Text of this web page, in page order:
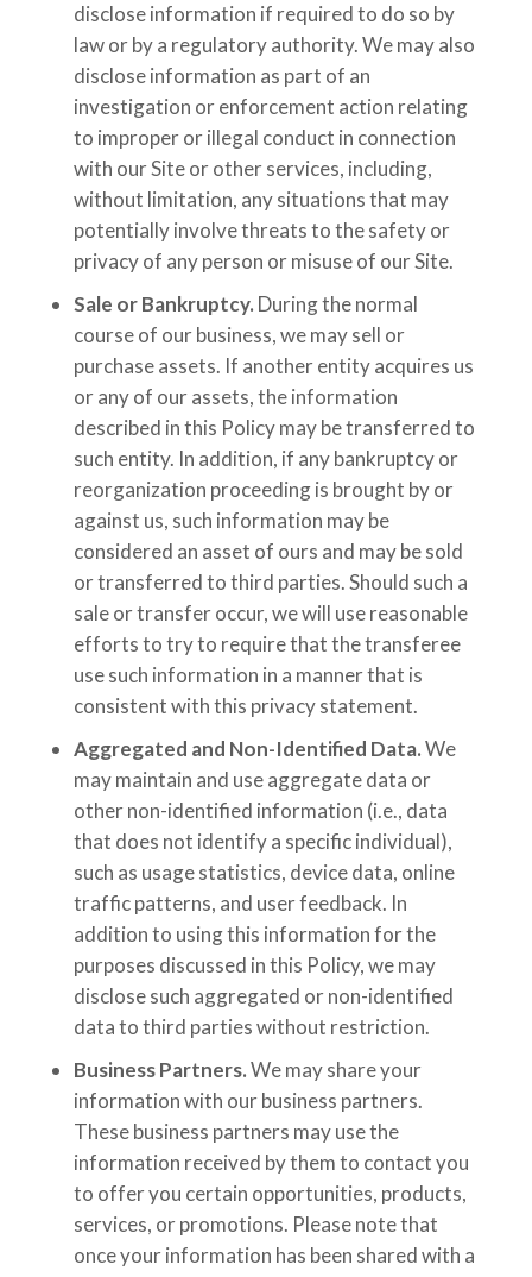
disclose information if required to do so by
law or by a regulatory authority. We may also
disclose information as part of an
investigation or enforcement action relating
to improper or illegal conduct in connection
with our Site or other services, including,
without limitation, any situations that may
potentially involve threats to the safety or
privacy of any person or misuse of our Site.
Sale or Bankruptcy. During the normal
course of our business, we may sell or
purchase assets. If another entity acquires us
or any of our assets, the information
described in this Policy may be transferred to
such entity. In addition, if any bankruptcy or
reorganization proceeding is brought by or
against us, such information may be
considered an asset of ours and may be sold
or transferred to third parties. Should such a
sale or transfer occur, we will use reasonable
efforts to try to require that the transferee
use such information in a manner that is
consistent with this privacy statement.
Aggregated and Non-Identified Data.We
may maintain and use aggregate data or
other non-identified information (i.e., data
that does not identify a specific individual),
such as usage statistics, device data, online
traffic patterns, and user feedback. In
addition to using this information for the
purposes discussed in this Policy, we may
disclose such aggregated or non-identified
data to third parties without restriction.
Business Partners.We may share your
information with our business partners.
These business partners may use the
information received by them to contact you
to offer you certain opportunities, products,
services, or promotions. Please note that
once your information has been shared with a